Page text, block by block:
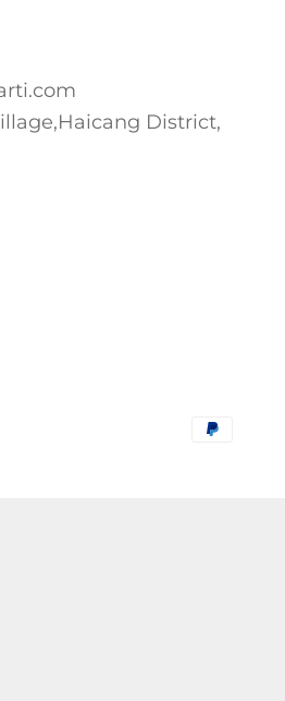
District,